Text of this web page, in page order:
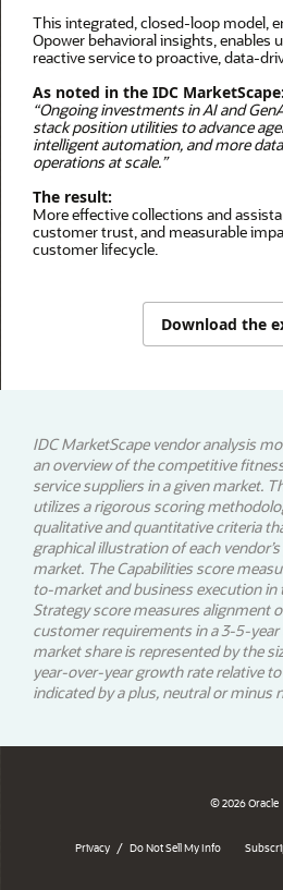
This integrated, closed-loop model,
Opower behavioral insights, enables
reactive service to proactive, data-
As noted in the IDC MarketScape:
“Ongoing investments in AI and
stack position utilities to advance
intelligent automation, and more
operations at scale.”
The result:
More effective collections and
customer trust, and measurable
customer lifecycle.
Download the
IDC MarketScape vendor analysis
an overview of the competitive
service suppliers in a given market.
utilizes a rigorous scoring
qualitative and quantitative criteria
graphical illustration of each
market. The Capabilities score
to-market and business execution
Strategy score measures alignment
customer requirements in a 3-5-
market share is represented by the
year-over-year growth rate relative
indicated by a plus, neutral or minus
© 2026 Oracle
Privacy / Do Not Sell My Info